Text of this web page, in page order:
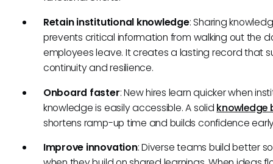
Retain institutional knowledge: Sharing
prevents critical information from walking out the
employees leave. It creates a lasting record that
continuity and resilience.
Onboard faster: New hires learn quicker when
knowledge is easily accessible. A solid knowledge
shortens ramp-up time and builds confidence
Improve innovation: Diverse teams build better